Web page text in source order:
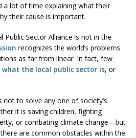
a lot of time explaining what their
their cause is important.
Public Sector Alliance is not in the
recognizes the world’s problems
as far from linear. In fact, few
what the local public sector is, or
not to solve any one of society’s
it is saving children, fighting
or combating climate change—but
are common obstacles within the